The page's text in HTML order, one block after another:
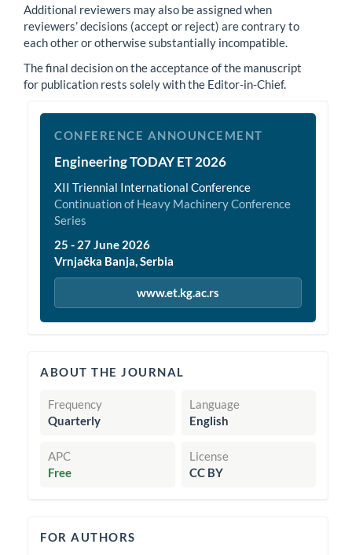
Additional reviewers may also be assigned when
reviewers’ decisions (accept or reject) are contrary to
each other or otherwise substantially incompatible.
The final decision on the acceptance of the manuscript
for publication rests solely with the Editor-in-Chief.
et2026
CONFERENCE ANNOUNCEMENT
Engineering TODAY ET 2026
XII Triennial International Conference
Continuation of Heavy Machinery Conference
Series
25 - 27 June 2026
Vrnjačka Banja, Serbia
www.et.kg.ac.rs
quickinfo
ABOUT THE JOURNAL
Frequency
Quarterly
Language
English
APC
Free
License
CC BY
forauthors
FOR AUTHORS